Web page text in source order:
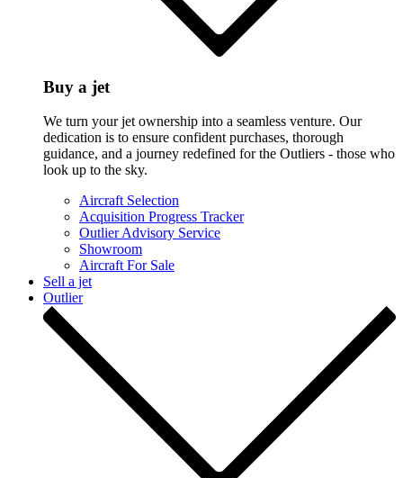
Buy a jet
We turn your jet ownership into a seamless venture. Our
dedication is to ensure confident purchases, thorough
guidance, and a journey redefined for the Outliers - those who
look up to the sky.
Aircraft Selection
Acquisition Progress Tracker
Outlier Advisory Service
Showroom
Aircraft For Sale
Sell a jet
Outlier